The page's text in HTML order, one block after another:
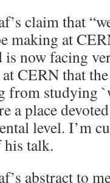
claim that
making at
is now facing
CERN that
from studying
a place
level. I’m
his talk.
abstract to